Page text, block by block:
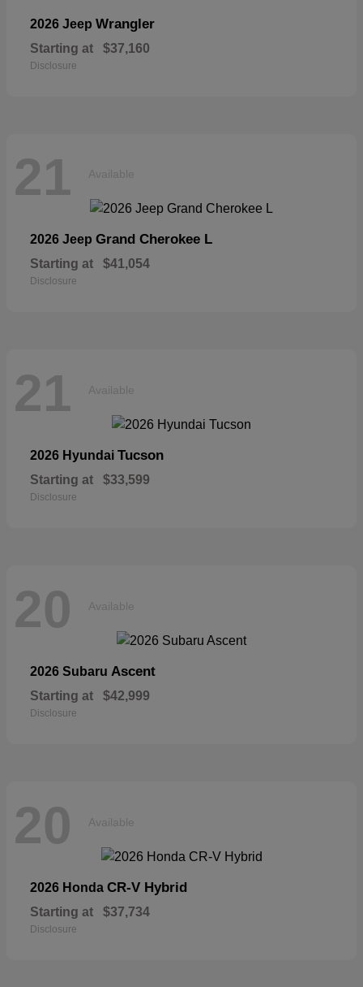
2026 Jeep Wrangler
Starting at $37,160
Disclosure
21 Available
2026 Jeep Grand Cherokee L
Starting at $41,054
Disclosure
21 Available
2026 Hyundai Tucson
Starting at $33,599
Disclosure
20 Available
2026 Subaru Ascent
Starting at $42,999
Disclosure
20 Available
2026 Honda CR-V Hybrid
Starting at $37,734
Disclosure